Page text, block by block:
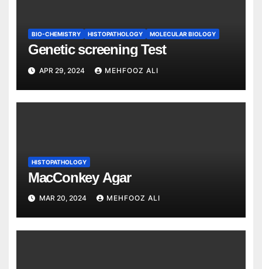
BIO-CHEMISTRY HISTOPATHOLOGY MOLECULAR BIOLOGY
Genetic screening Test
APR 29, 2024 MEHFOOZ ALI
HISTOPATHOLOGY
MacConkey Agar
MAR 20, 2024 MEHFOOZ ALI